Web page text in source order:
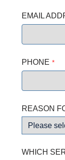
EMAIL
PHONE *
Your
Website
REASON
WHICH